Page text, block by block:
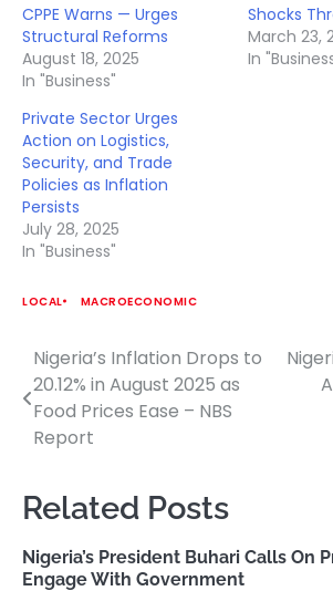
CPPE Warns — Urges
Structural Reforms
August 18, 2025
In "Business"
Shocks
March 23,
In
Private Sector Urges
Action on Logistics,
Security, and Trade
Policies as Inflation
Persists
July 28, 2025
In "Business"
LOCAL MACROECONOMIC
Post
navigation
Nigeria’s Inflation Drops to
20.12% in August 2025 as
Food Prices Ease – NBS
Report
Related Posts
Nigeria’s President Buhari Calls On
Engage With Government